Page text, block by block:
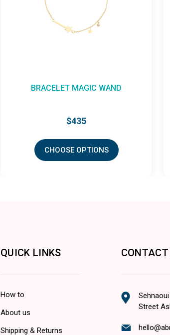
MAGIC WAND
OPTIONS
QUICK LINKS
How to
About us
Shipping & Returns
Street